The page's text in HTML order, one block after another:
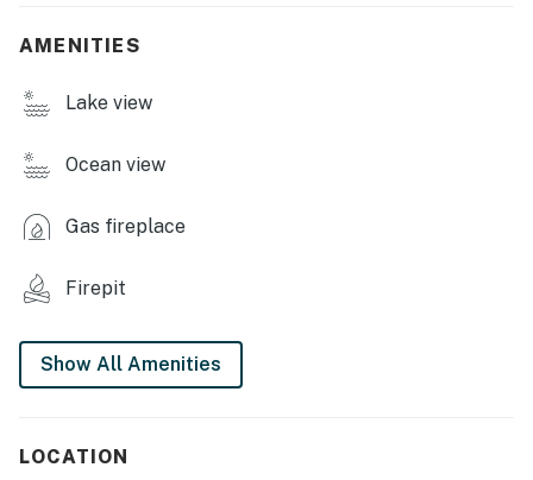
umbrella, sky deck
INDOOR LIVING: TV, DVD/VCR player, books, wood-
fans
KITCHEN: Well-equipped, tea kettle, microwave,
toaster, Crockpot, spices, cooking basics, dishware &
FAQ: Outdoor stairs required to access, access via boat
only (no personal boats allowed; rentals available w/
PARKING: Access lot (5 vehicles)
AMENITIES
Lake view
Ocean view
Gas fireplace
Firepit
Show All Amenities
LOCATION